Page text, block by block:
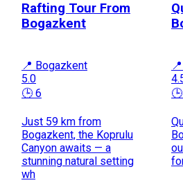
Rafting Tour From
Bogazkent
📍 Bogazkent
5.0
🕒 6
Just 59 km from
Bogazkent, the Koprulu
Canyon awaits — a
stunning natural setting
wh